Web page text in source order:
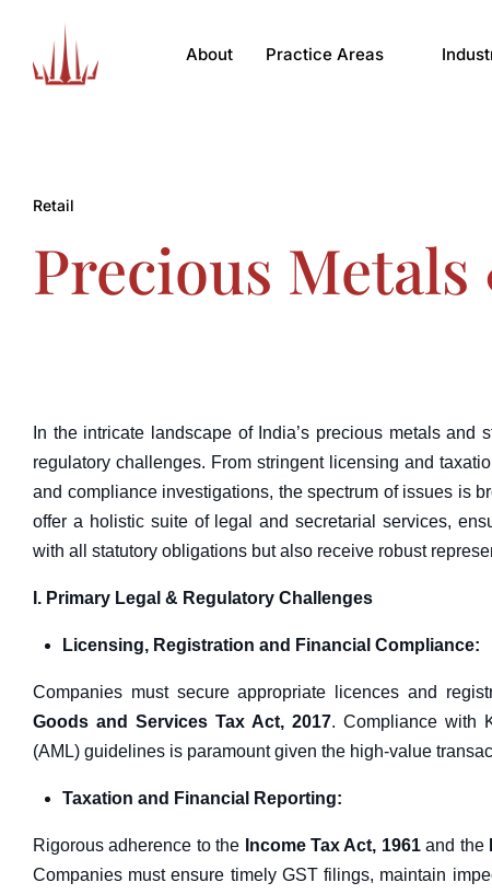
About Practice Areas
Retail
Precious
In the intricate landscape of India’s precious metals
regulatory challenges. From stringent licensing and
and compliance investigations, the spectrum of issues is
offer a holistic suite of legal and secretarial services,
with all statutory obligations but also receive robust
I. Primary Legal & Regulatory Challenges
Licensing, Registration and Financial Compliance:
Companies must secure appropriate licences and
Goods and Services Tax Act, 2017. Compliance with
(AML) guidelines is paramount given the high-value
Taxation and Financial Reporting:
Rigorous adherence to the Income Tax Act, 1961and the
Companies must ensure timely GST filings, maintain